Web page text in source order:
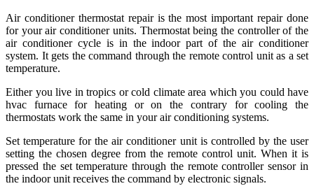
Air conditioner thermostat repair is the most important repair done
for your air conditioner units. Thermostat being the controller of the
air conditioner cycle is in the indoor part of the air conditioner
system. It gets the command through the remote control unit as a set
temperature.
Either you live in tropics or cold climate area which you could have
hvac furnace for heating or on the contrary for cooling the
thermostats work the same in your air conditioning systems.
Set temperature for the air conditioner unit is controlled by the user
setting the chosen degree from the remote control unit. When it is
pressed the set temperature through the remote controller sensor in
the indoor unit receives the command by electronic signals.